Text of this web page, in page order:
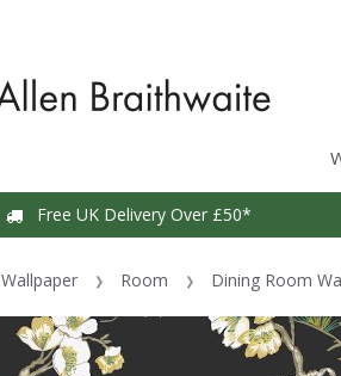
Free UK Delivery Over £50*
Wallpaper Room Dining Room